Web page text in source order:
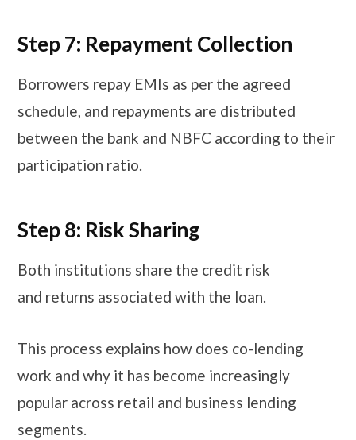
Step 7: Repayment Collection
Borrowers repay EMIs as per the agreed
schedule, and repayments are distributed
between the bank and NBFC according to their
participation ratio.
Step 8: Risk Sharing
Both institutions share the credit risk
and returns associated with the loan.
This process explains how does co-lending
work and why it has become increasingly
popular across retail and business lending
segments.